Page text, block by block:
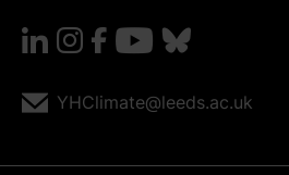
linkedin
instagram
facebook
youtubebluesky
YHClimate@leeds.ac.uk